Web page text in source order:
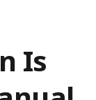
Is